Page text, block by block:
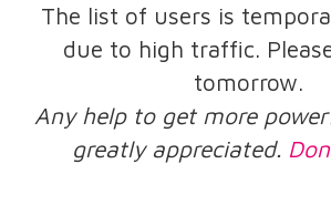
The list of users is
due to high traffic.
tomorrow.
Any help to get more
greatly appreciated.